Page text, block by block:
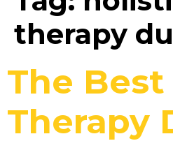
therapy
The
Therapy